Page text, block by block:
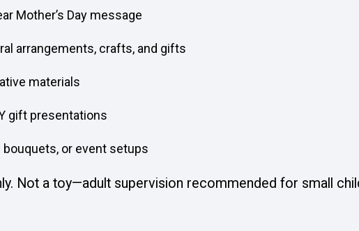
Mother’s Day message
arrangements, crafts, and gifts
materials
gift presentations
or event setups
Not a toy—adult supervision recommended for small